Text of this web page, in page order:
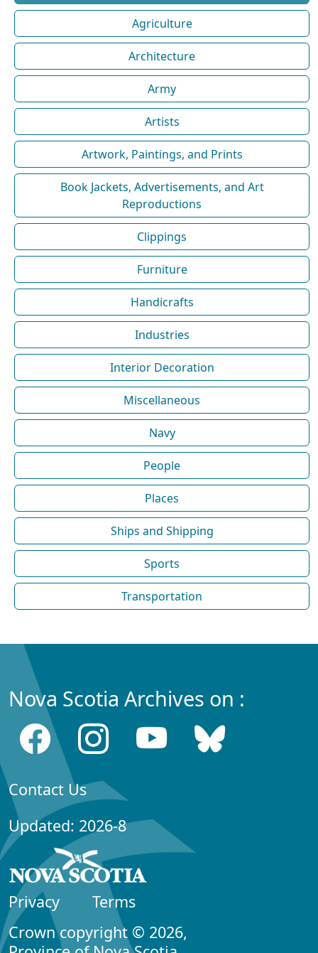
Agriculture
Architecture
Army
Artists
Artwork, Paintings, and Prints
Book Jackets, Advertisements, and Art
Reproductions
Clippings
Furniture
Handicrafts
Industries
Interior Decoration
Miscellaneous
Navy
People
Places
Ships and Shipping
Sports
Transportation
Nova Scotia Archives on :
Contact Us
Updated: 2026-8
Privacy
Terms
Crown copyright © 2026,